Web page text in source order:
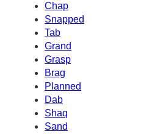
Chap
Snapped
Tab
Grand
Grasp
Brag
Planned
Dab
Shaq
Sand